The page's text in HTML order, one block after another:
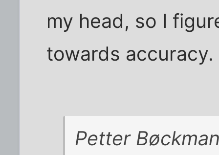
my head, so I
towards accuracy.
Petter